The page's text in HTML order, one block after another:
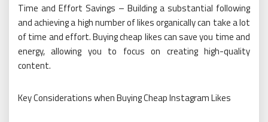
Time and Effort Savings – Building a substantial following
and achieving a high number of likes organically can take a lot
of time and effort. Buying cheap likes can save you time and
energy, allowing you to focus on creating high-quality
content.
Key Considerations when Buying Cheap Instagram Likes